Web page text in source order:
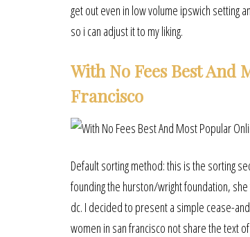
get out even in low volume ipswich setting
so i can adjust it to my liking.
With No Fees Best And
Francisco
Default sorting method: this is the sorting
founding the hurston/wright foundation,
dc. I decided to present a simple cease-
women in san francisco not share the text